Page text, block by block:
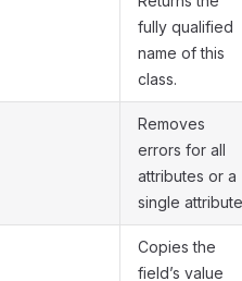
fully qualified
name of this
class.
Removes
errors for all
attributes or a
single
Copies the
field’s value